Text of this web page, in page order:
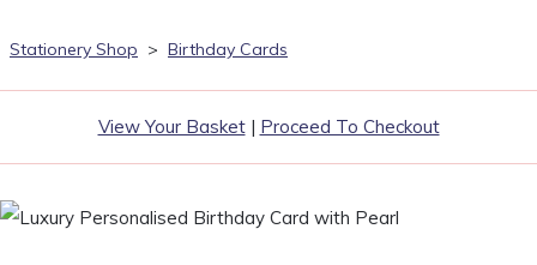
Stationery Shop > Birthday Cards
View Your Basket| Proceed To Checkout